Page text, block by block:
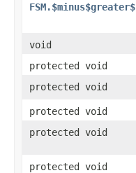
FSM.$minus$greater$
void
protected void
protected void
protected void
protected void
protected void